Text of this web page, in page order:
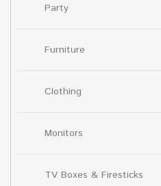
Party
Furniture
Clothing
Monitors
TV Boxes & Firesticks